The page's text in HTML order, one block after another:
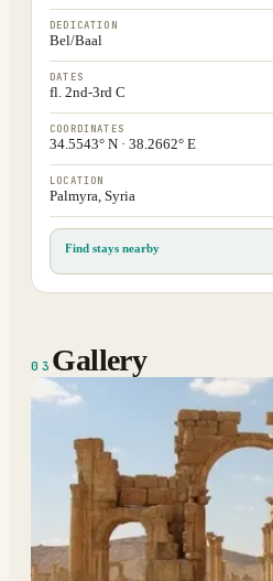
DEDICATION
Bel/Baal
DATES
fl. 2nd-3rd C
COORDINATES
34.5543° N · 38.2662° E
LOCATION
Palmyra, Syria
Find stays nearby
03 Gallery